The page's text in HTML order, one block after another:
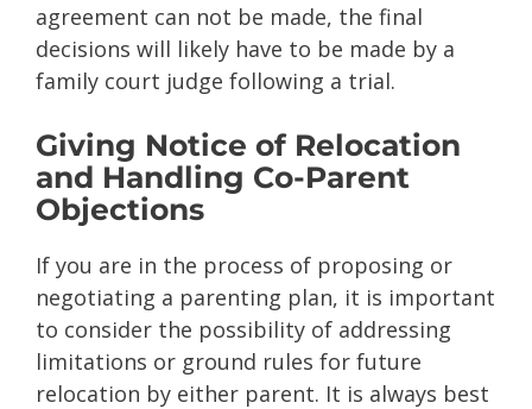
agreement can not be made, the final
decisions will likely have to be made by a
family court judge following a trial.
Giving Notice of Relocation
and Handling Co-Parent
Objections
If you are in the process of proposing or
negotiating a parenting plan, it is important
to consider the possibility of addressing
limitations or ground rules for future
relocation by either parent. It is always best